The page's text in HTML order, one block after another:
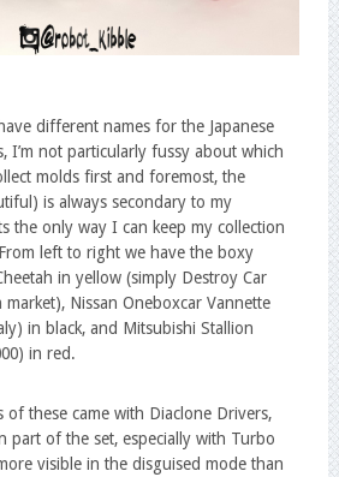
different names for the Japanese
I’m not particularly fussy about which
molds first and foremost, the
is always secondary to my
the only way I can keep my collection
left to right we have the boxy
in yellow (simply Destroy Car
Nissan Oneboxcar Vannette
in black, and Mitsubishi Stallion
in red.
of these came with Diaclone Drivers,
part of the set, especially with Turbo
visible in the disguised mode than